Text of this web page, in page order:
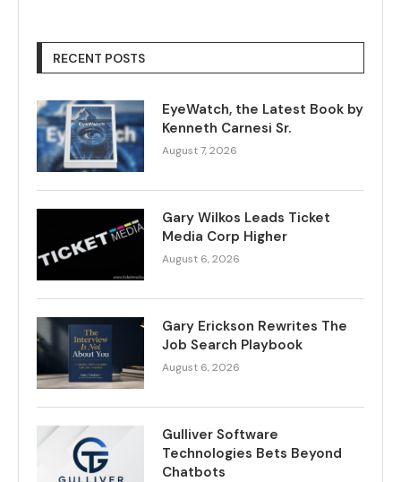
RECENT POSTS
EyeWatch, the Latest Book by
Kenneth Carnesi Sr.
August 7, 2026
Gary Wilkos Leads Ticket
Media Corp Higher
August 6, 2026
Gary Erickson Rewrites The
Job Search Playbook
August 6, 2026
Gulliver Software
Technologies Bets Beyond
Chatbots